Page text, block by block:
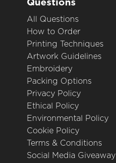
Questions
All Questions
How to Order
Printing Techniques
Artwork Guidelines
Embroidery
Packing Options
Privacy Policy
Ethical Policy
Environmental Policy
Cookie Policy
Terms & Conditions
Social Media Giveaway